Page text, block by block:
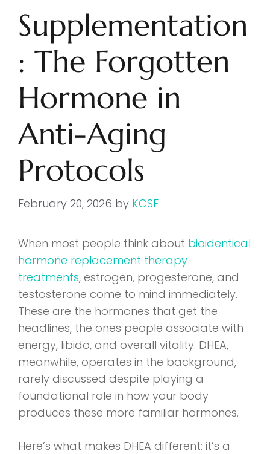
Supplementation
: The Forgotten
Hormone in
Anti-Aging
Protocols
February 20, 2026 by KCSF
When most people think about bioidentical
hormone replacement therapy
treatments, estrogen, progesterone, and
testosterone come to mind immediately.
These are the hormones that get the
headlines, the ones people associate with
energy, libido, and overall vitality. DHEA,
meanwhile, operates in the background,
rarely discussed despite playing a
foundational role in how your body
produces these more familiar hormones.
Here’s what makes DHEA different: it’s a